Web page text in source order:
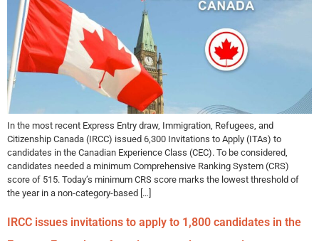
In the most recent Express Entry draw, Immigration, Refugees, and
Citizenship Canada (IRCC) issued 6,300 Invitations to Apply (ITAs) to
candidates in the Canadian Experience Class (CEC). To be considered,
candidates needed a minimum Comprehensive Ranking System (CRS)
score of 515. Today’s minimum CRS score marks the lowest threshold of
the year in a non-category-based […]
IRCC issues invitations to apply to 1,800 candidates in the